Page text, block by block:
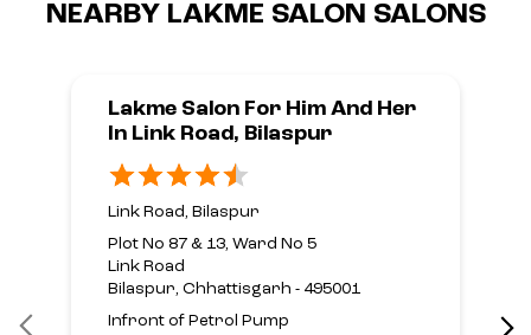
NEARBY LAKME SALON SALONS
Lakme Salon For Him And Her
In Link Road, Bilaspur
Link Road, Bilaspur
Plot No 87 & 13, Ward No 5
Link Road
Bilaspur, Chhattisgarh - 495001
Infront of Petrol Pump